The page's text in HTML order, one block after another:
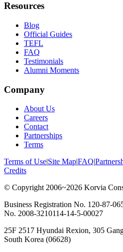
Resources
Blog
Official Guides
TEFL
FAQ
Testimonials
Alumni Moments
Company
About Us
Careers
Contact
Partnerships
Terms
Terms of Use|Site Map|FAQ|
Credits
© Copyright 2006~2026 Korvia
Business Registration No. 120-87-
No. 2008-3210114-14-5-00027
25F 2517 Hyundai Rexion, 305
South Korea (06628)